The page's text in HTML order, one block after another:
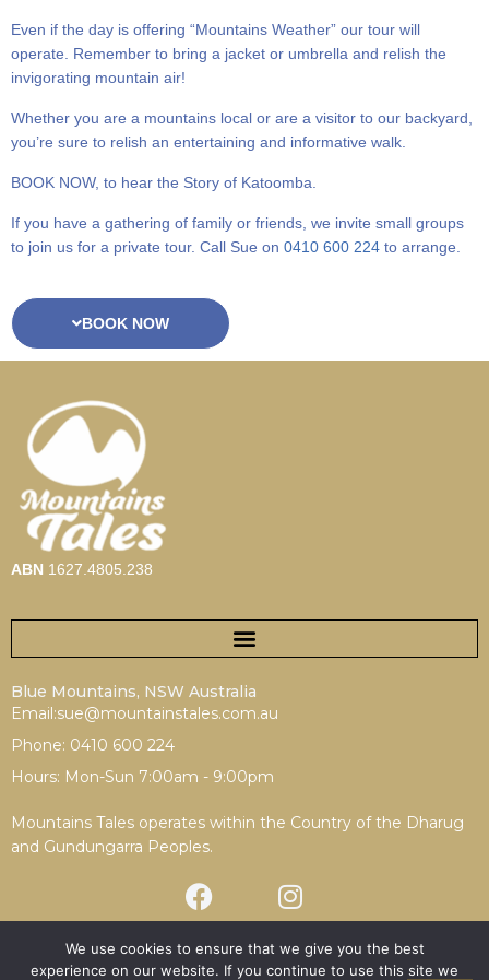
Even if the day is offering “Mountains Weather” our tour will
operate. Remember to bring a jacket or umbrella and relish the
invigorating mountain air!
Whether you are a mountains local or are a visitor to our backyard,
you’re sure to relish an entertaining and informative walk.
BOOK NOW, to hear the Story of Katoomba.
If you have a gathering of family or friends, we invite small groups
to join us for a private tour. Call Sue on 0410 600 224 to arrange.
BOOK NOW
ABN 1627.4805.238
Blue Mountains, NSW Australia
Email:sue@mountainstales.com.au
Phone: 0410 600 224
Hours: Mon-Sun 7:00am - 9:00pm
Mountains Tales operates within the Country of the Dharug
and Gundungarra Peoples.
Terms & Conditions|Privacy Policy
We use cookies to ensure that we give you the best
experience on our website. If you continue to use this site we